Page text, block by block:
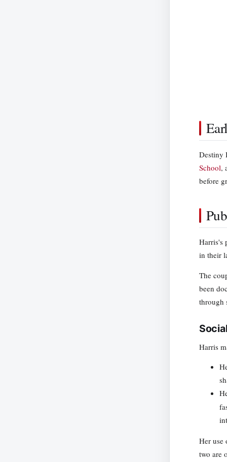
Destiny
School,
before
Harris's
in their
The
been
through
Harris
Her use
two are